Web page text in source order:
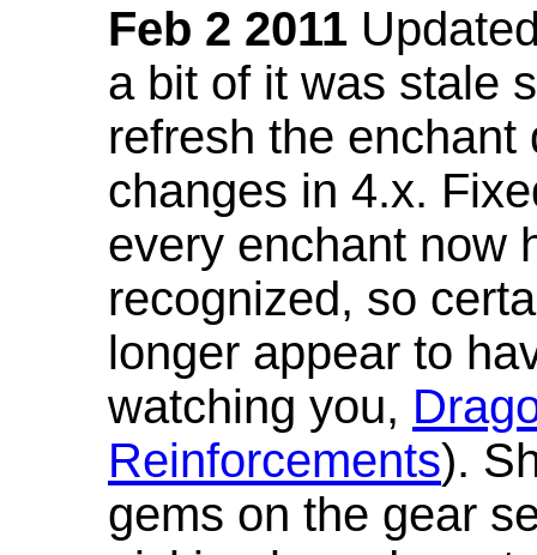
Feb 2 2011
a bit of it was stale
refresh the
changes in 4.x.
every enchant now
recognized, so
longer appear to
watching you,
Reinforcements).
gems on the gear